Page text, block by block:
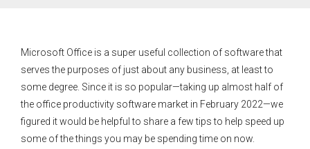
Microsoft Office is a super useful collection of software that
serves the purposes of just about any business, at least to
some degree. Since it is so popular—taking up almost half of
the office productivity software market in February 2022—we
figured it would be helpful to share a few tips to help speed up
some of the things you may be spending time on now.